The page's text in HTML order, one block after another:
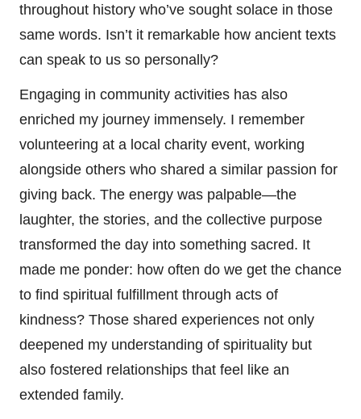
throughout history who’ve sought solace in those
same words. Isn’t it remarkable how ancient texts
can speak to us so personally?
Engaging in community activities has also
enriched my journey immensely. I remember
volunteering at a local charity event, working
alongside others who shared a similar passion for
giving back. The energy was palpable—the
laughter, the stories, and the collective purpose
transformed the day into something sacred. It
made me ponder: how often do we get the chance
to find spiritual fulfillment through acts of
kindness? Those shared experiences not only
deepened my understanding of spirituality but
also fostered relationships that feel like an
extended family.